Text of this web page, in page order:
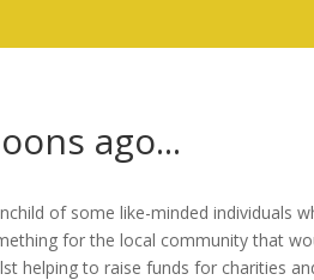
ago...
of some like-minded individuals
for the local community that
helping to raise funds for charities